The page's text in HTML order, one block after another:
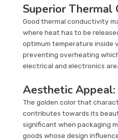
Superior Thermal
Good thermal conductivity
where heat has to be
optimum temperature inside
preventing overheating
electrical and electronics
Aesthetic Appeal:
The golden color that
contributes towards its
significant when packaging
goods whose design